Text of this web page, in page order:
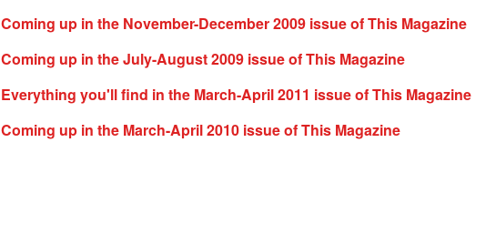
Coming up in the November-December 2009 issue of This Magazine
Coming up in the July-August 2009 issue of This Magazine
Everything you'll find in the March-April 2011 issue of This Magazine
Coming up in the March-April 2010 issue of This Magazine